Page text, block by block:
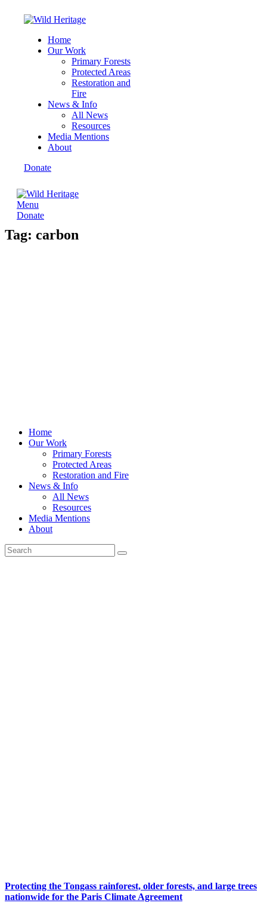
Home
Our Work
Primary Forests
Protected Areas
Restoration and
Fire
News & Info
All News
Resources
Media Mentions
About
Donate
Menu
Donate
Tag: carbon
Home
Our Work
Primary Forests
Protected Areas
Restoration and Fire
News & Info
All News
Resources
Media Mentions
About
Protecting the Tongass rainforest, older forests, and large trees
nationwide for the Paris Climate Agreement